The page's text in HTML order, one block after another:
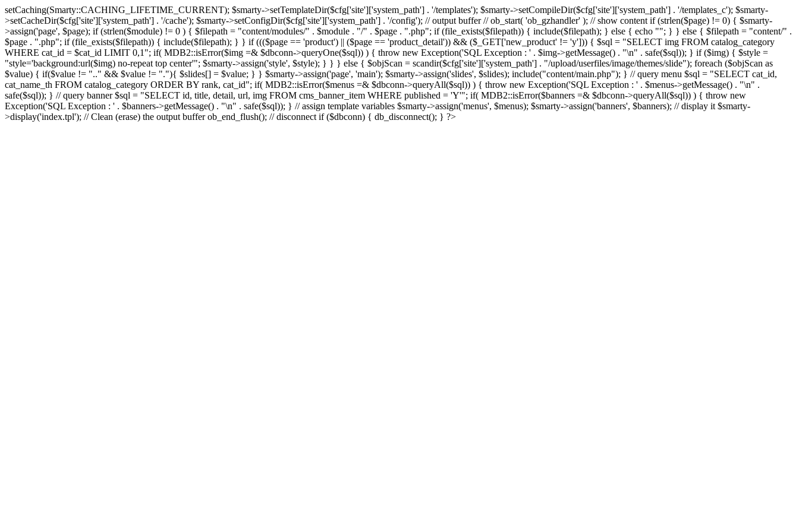
setCaching(Smarty::CACHING_LIFETIME_CURRENT); $smarty->setTemplateDir($cfg['site']['system_path'] . '/templates'); $smarty->setCompileDir($cfg['site']['system_path'] . '/templates_c'); $smarty-
>setCacheDir($cfg['site']['system_path'] . '/cache'); $smarty->setConfigDir($cfg['site']['system_path'] . '/config'); // output buffer // ob_start( 'ob_gzhandler' ); // show content if (strlen($page) != 0) { $smarty-
>assign('page', $page); if (strlen($module) != 0 ) { $filepath = "content/modules/" . $module . "/" . $page . ".php"; if (file_exists($filepath)) { include($filepath); } else { echo ""; } } else { $filepath = "content/" .
$page . ".php"; if (file_exists($filepath)) { include($filepath); } } if ((($page == 'product') || ($page == 'product_detail')) && ($_GET['new_product' != 'y'])) { $sql = "SELECT img FROM catalog_category
WHERE cat_id = $cat_id LIMIT 0,1"; if( MDB2::isError($img =& $dbconn->queryOne($sql)) ) { throw new Exception('SQL Exception : ' . $img->getMessage() . "\n" . safe($sql)); } if ($img) { $style =
"style='background:url($img) no-repeat top center'"; $smarty->assign('style', $style); } } } else { $objScan = scandir($cfg['site']['system_path'] . "/upload/userfiles/image/themes/slide"); foreach ($objScan as
$value) { if($value != ".." && $value != "."){ $slides[] = $value; } } $smarty->assign('page', 'main'); $smarty->assign('slides', $slides); include("content/main.php"); } // query menu $sql = "SELECT cat_id,
cat_name_th FROM catalog_category ORDER BY rank, cat_id"; if( MDB2::isError($menus =& $dbconn->queryAll($sql)) ) { throw new Exception('SQL Exception : ' . $menus->getMessage() . "\n" .
safe($sql)); } // query banner $sql = "SELECT id, title, detail, url, img FROM cms_banner_item WHERE published = 'Y'"; if( MDB2::isError($banners =& $dbconn->queryAll($sql)) ) { throw new
Exception('SQL Exception : ' . $banners->getMessage() . "\n" . safe($sql)); } // assign template variables $smarty->assign('menus', $menus); $smarty->assign('banners', $banners); // display it $smarty-
>display('index.tpl'); // Clean (erase) the output buffer ob_end_flush(); // disconnect if ($dbconn) { db_disconnect(); } ?>